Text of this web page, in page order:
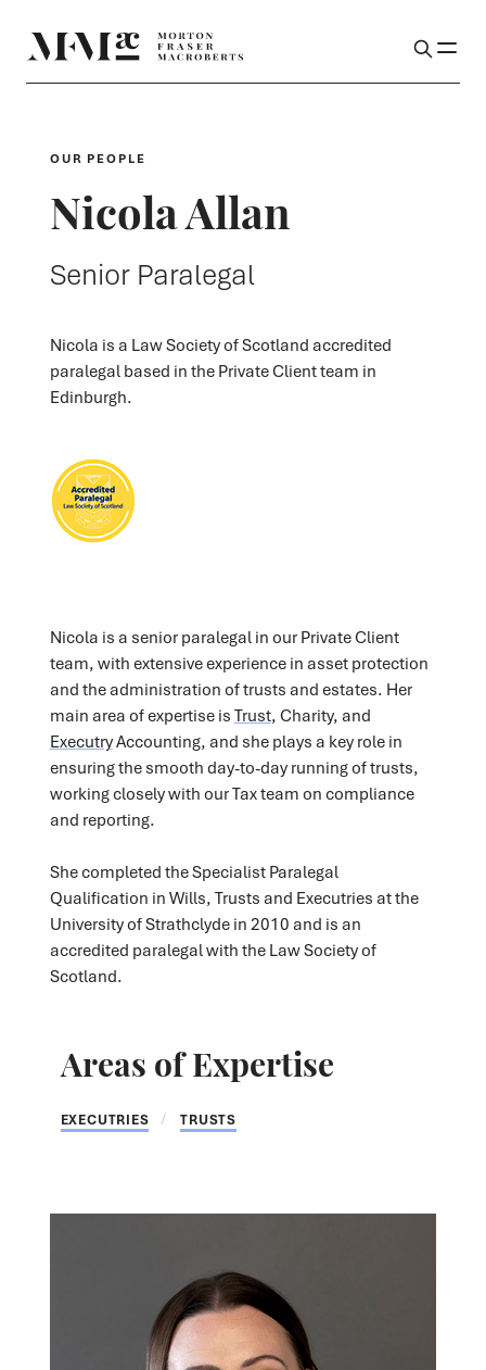
OUR PEOPLE
Nicola Allan
Senior Paralegal
Nicola is a Law Society of Scotland accredited
paralegal based in the Private Client team in
Edinburgh.
Nicola is a senior paralegal in our Private Client
team, with extensive experience in asset protection
and the administration of trusts and estates. Her
main area of expertise is Trust, Charity, and
ExecutryAccounting, and she plays a key role in
ensuring the smooth day-to-day running of trusts,
working closely with our Tax team on compliance
and reporting.
She completed the Specialist Paralegal
Qualification in Wills, Trusts and Executries at the
University of Strathclyde in 2010 and is an
accredited paralegal with the Law Society of
Scotland.
Areas of Expertise
EXECUTRIES TRUSTS